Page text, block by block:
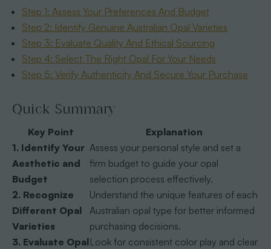
Step 1: Assess Your Preferences And Budget
Step 2: Identify Genuine Australian Opal Varieties
Step 3: Evaluate Quality And Ethical Sourcing
Step 4: Select The Right Opal For Your Needs
Step 5: Verify Authenticity And Secure Your Purchase
Quick Summary
Key Point
Explanation
1. Identify Your
Aesthetic and
Budget
Assess your personal style and set a
firm budget to guide your opal
selection process effectively.
2. Recognize
Different Opal
Varieties
Understand the unique features of each
Australian opal type for better informed
purchasing decisions.
3. Evaluate OpalLook for consistent color play and clear